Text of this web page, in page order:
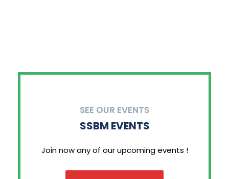
SEE OUR EVENTS
SSBM EVENTS
Join now any of our upcoming events !